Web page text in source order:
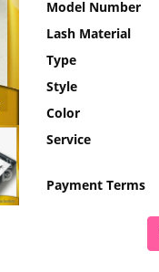
Model Number
Lash Material
Type
Style
Color
Service
Payment Terms